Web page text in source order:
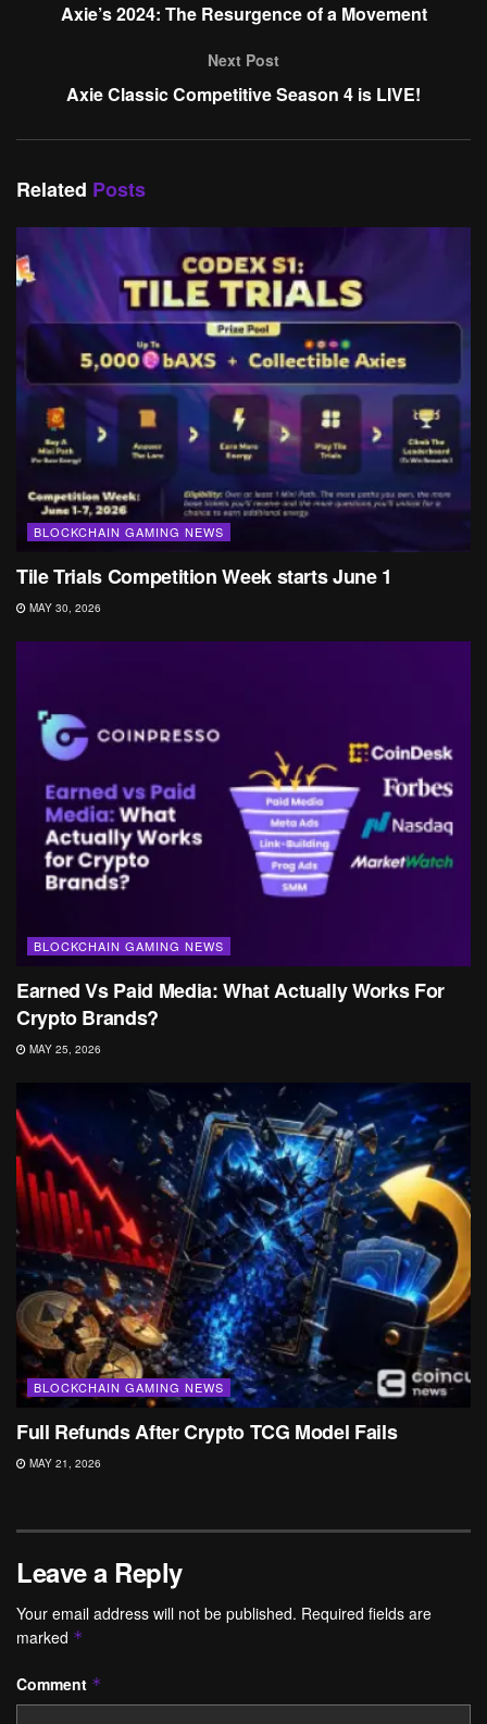
Axie’s 2024: The Resurgence of a Movement
Next Post
Axie Classic Competitive Season 4 is LIVE!
Related Posts
BLOCKCHAIN GAMING NEWS
Tile Trials Competition Week starts June 1
MAY 30, 2026
BLOCKCHAIN GAMING NEWS
Earned Vs Paid Media: What Actually Works For
Crypto Brands?
MAY 25, 2026
BLOCKCHAIN GAMING NEWS
Full Refunds After Crypto TCG Model Fails
MAY 21, 2026
Leave a Reply
Your email address will not be published. Required fields are
marked *
Comment *